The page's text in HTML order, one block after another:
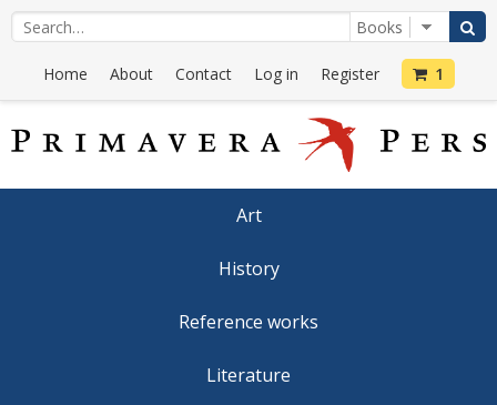
Home About Contact Log in Register 1
Art
History
Reference works
Literature